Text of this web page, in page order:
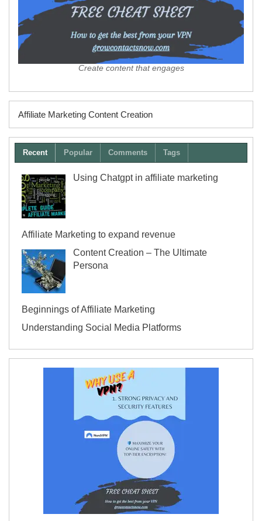
Create content that engages
Affiliate Marketing Content Creation
Recent Popular Comments Tags
Using Chatgpt in affiliate marketing
Affiliate Marketing to expand revenue
Content Creation – The Ultimate
Persona
Beginnings of Affiliate Marketing
Understanding Social Media Platforms